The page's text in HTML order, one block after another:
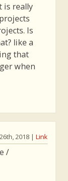
is really
Is
like a
that
when
2018 | Link
/